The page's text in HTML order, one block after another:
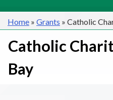
Home » Grants » Catholic
Catholic
Bay